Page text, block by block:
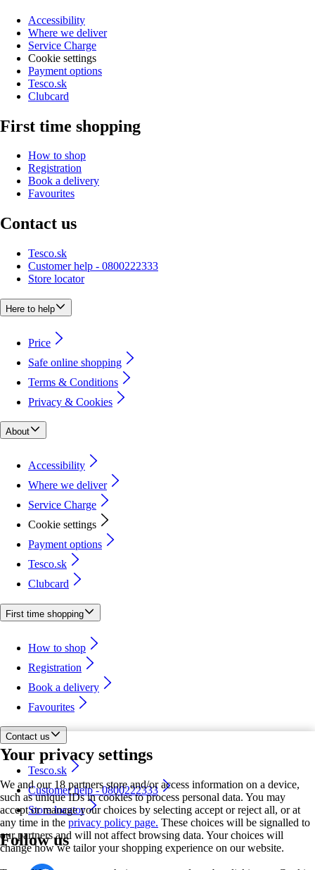
Your privacy settings
We and our 18 partners store and/or access information on a device,
such as unique IDs in cookies to process personal data. You may
accept or manage your choices by selecting accept or reject all, or at
any time in the privacy policy page. These choices will be signalled to
our partners and will not affect browsing data. Your choices will
change how we tailor your shopping experience on our website.
Accessibility
Where we deliver
Service Charge
Cookie settings
Payment options
Tesco.sk
Clubcard
First time shopping
How to shop
Registration
Book a delivery
Favourites
Contact us
Tesco.sk
Customer help - 0800222333
Store locator
Here to help
Price
Safe online shopping
Terms & Conditions
Privacy & Cookies
About
Accessibility
Where we deliver
Service Charge
Cookie settings
Payment options
Tesco.sk
Clubcard
First time shopping
How to shop
Registration
Book a delivery
Favourites
Contact us
Tesco.sk
Customer help - 0800222333
Store locator
Follow us